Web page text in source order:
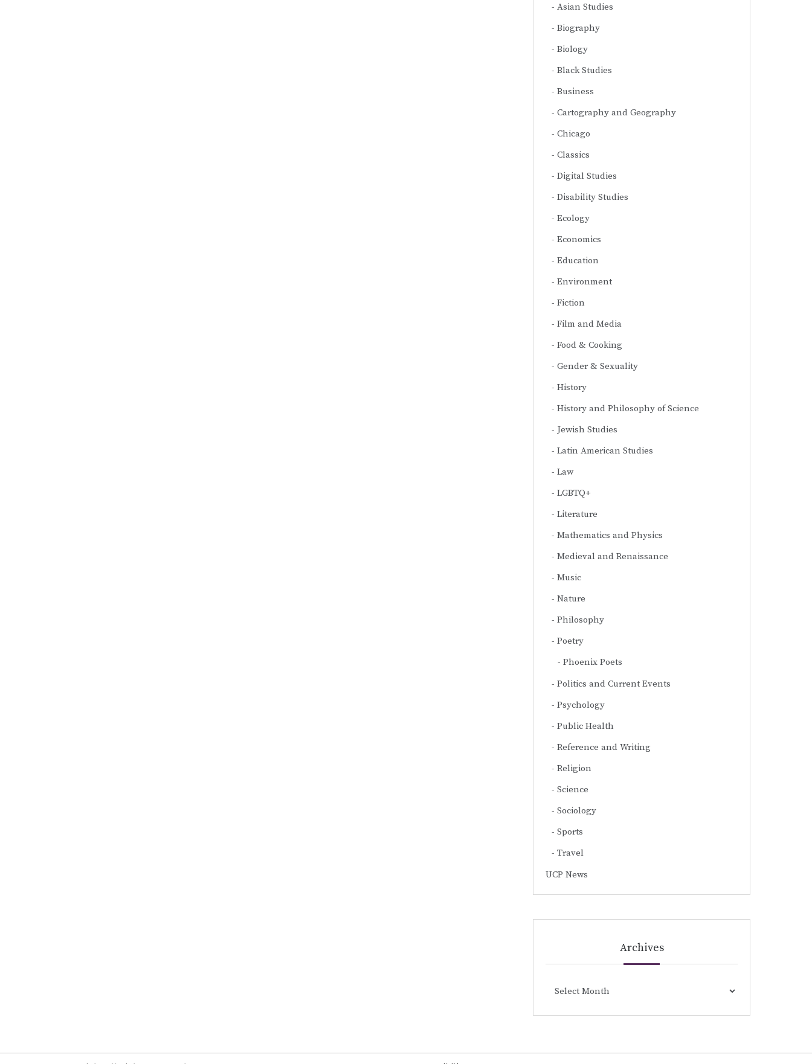
Asian Studies
Biography
Biology
Black Studies
Business
Cartography and Geography
Chicago
Classics
Digital Studies
Disability Studies
Ecology
Economics
Education
Environment
Fiction
Film and Media
Food & Cooking
Gender & Sexuality
History
History and Philosophy of Science
Jewish Studies
Latin American Studies
Law
LGBTQ+
Literature
Mathematics and Physics
Medieval and Renaissance
Music
Nature
Philosophy
Poetry
Phoenix Poets
Politics and Current Events
Psychology
Public Health
Reference and Writing
Religion
Science
Sociology
Sports
Travel
UCP News
Archives